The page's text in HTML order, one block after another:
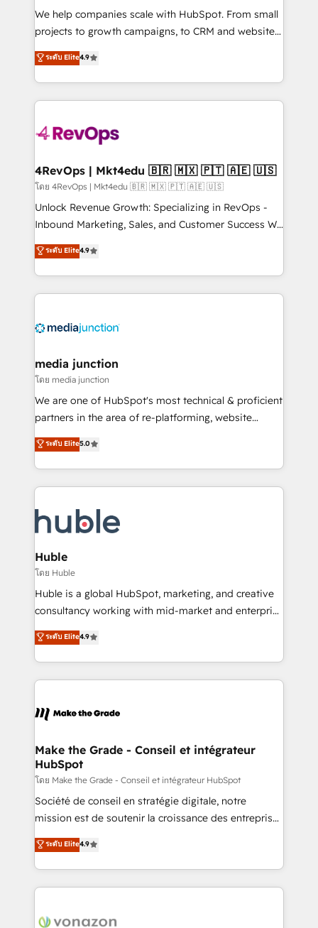
customer lifecycle through seamless integrations,
ensure long-term adoption with change-
and service to drive sustainable growth With 6 key
HubSpot accreditations and experience across
teams has worked with clients just like you Let’s
explore whether S2 is the partner you’ve been
looking for...and get your next big initiative moving!
We help companies scale with HubSpot. From small
projects to growth campaigns, to CRM and websites.
Hire an agency that's experienced in every inch of
HubSpot and willing to work hand-in-hand with your
team to simplify the complex and build a better
experience for your team and customers.
ระดับ Elite4.9
4RevOps | Mkt4edu 🇧🇷 🇲🇽 🇵🇹 🇦🇪 🇺🇸
โดย 4RevOps | Mkt4edu 🇧🇷 🇲🇽 🇵🇹 🇦🇪 🇺🇸
Unlock Revenue Growth: Specializing in RevOps -
Inbound Marketing, Sales, and Customer Success We
specialize in driving revenue growth for companies
across industries through tailored marketing, sales,
and customer success strategies, utilizing RevOps
methodologies. As Latin America's largest HubSpot
offer unparalleled insights. Operating in five
Mexico, USA, and Portugal—we've executed over a
hundred successful operations. Our approach,
rooted in RevOps principles, integrates analysis,
training, planning, and qualification. Leveraging
inbound marketing tactics, we focus on
understanding, nurturing, and converting leads.
competitive market.
ระดับ Elite4.9
media junction
โดย media junction
We are one of HubSpot's most technical & proficient
partners in the area of re-platforming, website
design & development. We specialize in multi-hub
implementations for mid-market & enterprise
companies. We are woman-owned, powered by
coffee, and we ❤️ dogs. We produce award-winning
Impact Award 🏆2022 Technical Expertise Impact
Award 🏆2022 Platform Migration Excellence Impact
Award 🏆2020 Elite Solutions Partner 🏆2019
Integrations HubSpot Impact Award 🏆2019
Marketing Enablement HubSpot Impact Award 🏆
2018 Website Design HubSpot Impact Award 🏆2017
Growth-Driven Design Agency of the Year 🏆2016
Sales Enablement HubSpot Impact Award 🏆2015
HubSpot COS Performance Award 🏆2014 HubSpot
COS Design Award 🏆2013 HubSpot Marketplace
Partner 📆Founded in 1997
ระดับ Elite5.0
Huble
โดย Huble
Huble is a global HubSpot, marketing, and creative
consultancy working with mid-market and enterprise
businesses. We go beyond implementation, shaping
the strategy, processes, and teams that turn
HubSpot into a genuine growth engine. Named
HubSpot's Global Partner of the Year in 2024,
worldwide, and with over 15 years in the ecosystem,
One company, one operating model, delivering
across offices and consulting teams in the UK, USA,
Canada, Germany, France, Belgium, Singapore, and
South Africa. Certified compliant with ISO/IEC
27001:2022 and ISO 9001:2015 across all seven
ระดับ Elite4.9
Make the Grade - Conseil et intégrateur
HubSpot
โดย Make the Grade - Conseil et intégrateur HubSpot
Société de conseil en stratégie digitale, notre
mission est de soutenir la croissance des entreprises
B2B à travers l’acquisition de nouveaux clients,
l'intégration CRM et le développement des revenus
auprès de vos comptes existants. En France et à
l'international, nous travaillons avec des ETI
delà d’une simple transformation digitale et des
ระดับ Elite4.9